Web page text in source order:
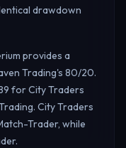
drawdown
provides a
Trading's 80/20.
for City Traders
City Traders
Trader, while